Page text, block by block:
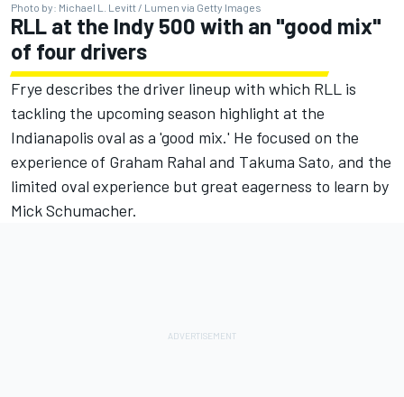
Photo by: Michael L. Levitt / Lumen via Getty Images
RLL at the Indy 500 with an "good mix"
of four drivers
Frye describes the driver lineup with which RLL is
tackling the upcoming season highlight at the
Indianapolis oval as a 'good mix.' He focused on the
experience of Graham Rahal and Takuma Sato, and the
limited oval experience but great eagerness to learn by
Mick Schumacher.